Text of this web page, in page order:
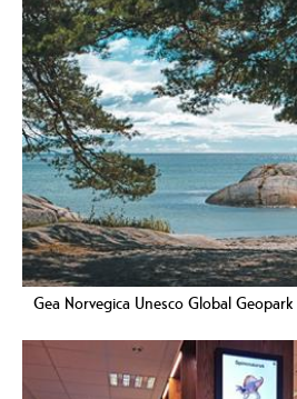
Gea Norvegica Unesco Global